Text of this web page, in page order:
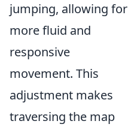
jumping, allowing for
more fluid and
responsive
movement. This
adjustment makes
traversing the map